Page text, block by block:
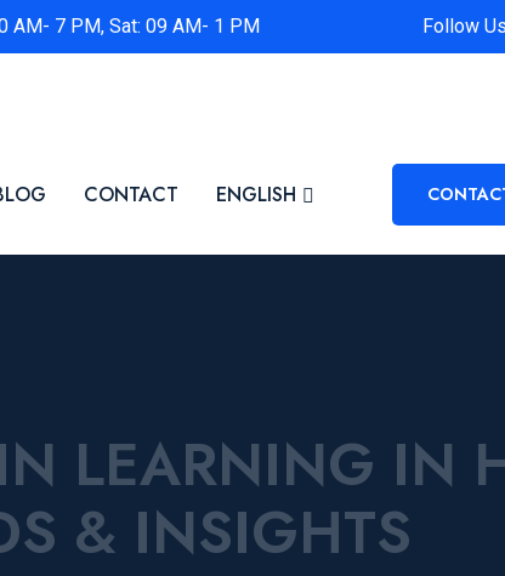
AM- 7 PM, Sat: 09 AM- 1 PM Follow
CONTACT ENGLISH
LEARNING IN
& INSIGHTS